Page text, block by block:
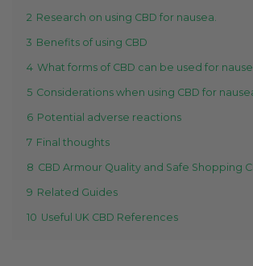
2 Research on using CBD for nausea.
3 Benefits of using CBD
4 What forms of CBD can be used for
5 Considerations when using CBD for
6 Potential adverse reactions
7 Final thoughts
8 CBD Armour Quality and Safe Shopping
9 Related Guides
10 Useful UK CBD References